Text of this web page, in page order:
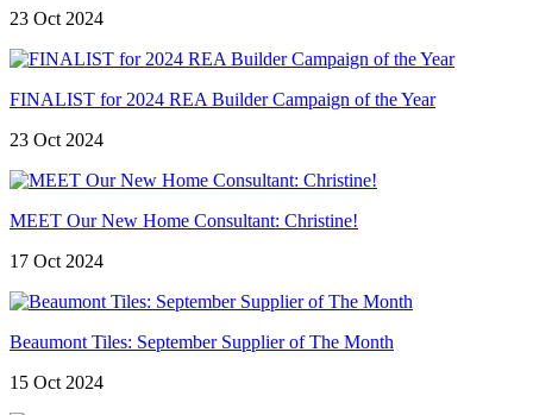
23 Oct 2024
FINALIST for 2024 REA Builder Campaign of the Year
23 Oct 2024
MEET Our New Home Consultant: Christine!
17 Oct 2024
Beaumont Tiles: September Supplier of The Month
15 Oct 2024